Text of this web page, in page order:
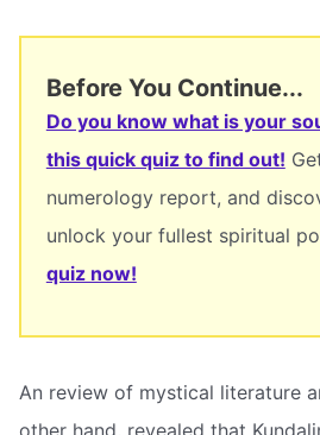
Before You Continue...
Do you know what is your
this quick quiz to find out!
numerology report, and
unlock your fullest spiritual
quiz now!
An review of mystical literature
other hand, revealed that